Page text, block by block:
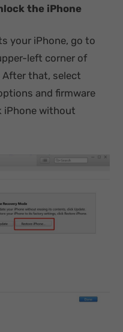
the iPhone
your iPhone, go to
left corner of
After that, select
and firmware
iPhone without